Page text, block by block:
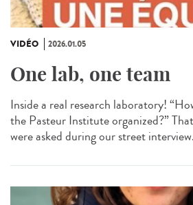
VIDÉO 2026.01.05
One lab, one team
Inside a real research laboratory!
the Pasteur Institute organized?”
were asked during our street